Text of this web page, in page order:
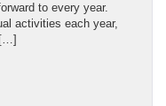
to every year.
activities each year,